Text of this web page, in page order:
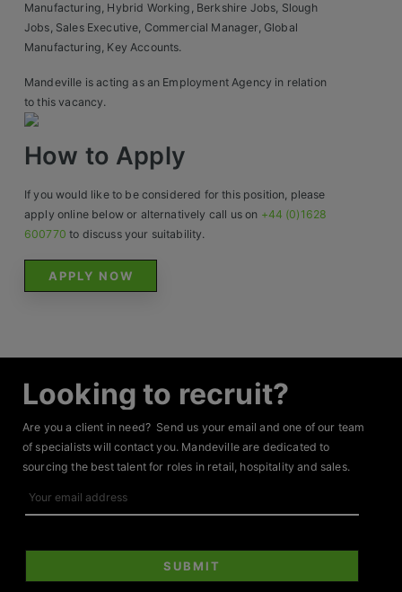
Manufacturing, Hybrid Working, Berkshire Jobs, Slough
Jobs, Sales Executive, Commercial Manager, Global
Manufacturing, Key Accounts.
Mandeville is acting as an Employment Agency in relation
to this vacancy.
How to Apply
If you would like to be considered for this position, please
apply online below or alternatively call us on +44 (0)1628
600770 to discuss your suitability.
APPLY NOW
Looking to recruit?
Are you a client in need? Send us your email and one of our team
of specialists will contact you. Mandeville are dedicated to
sourcing the best talent for roles in retail, hospitality and sales.
email
address
SUBMIT